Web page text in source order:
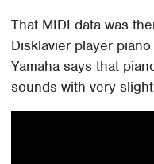
That MIDI data was
Disklavier player
Yamaha says that
sounds with very